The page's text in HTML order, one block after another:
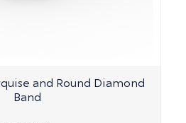
and Round Diamond
Band